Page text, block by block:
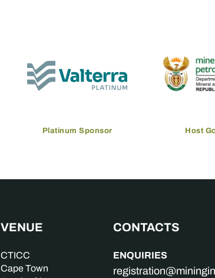
Platinum Sponsor Host
VENUE
CTICC
Cape Town
CONTACTS
ENQUIRIES